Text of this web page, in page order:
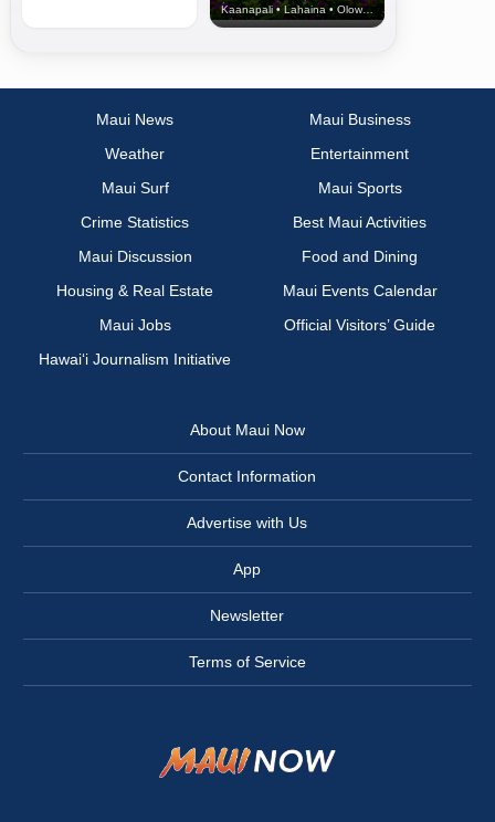
Kaanapali • Lahaina • Olowalu
Maui News
Maui Business
Weather
Entertainment
Maui Surf
Maui Sports
Crime Statistics
Best Maui Activities
Maui Discussion
Food and Dining
Housing & Real Estate
Maui Events Calendar
Maui Jobs
Official Visitors’ Guide
Hawai‘i Journalism Initiative
About Maui Now
Contact Information
Advertise with Us
App
Newsletter
Terms of Service